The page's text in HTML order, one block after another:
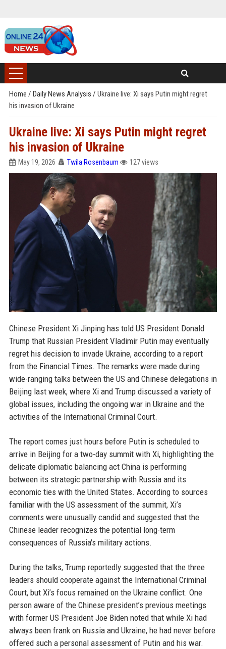
Home / Daily News Analysis / Ukraine live: Xi says Putin might regret
his invasion of Ukraine
Ukraine live: Xi says Putin might regret
his invasion of Ukraine
May 19, 2026 Twila Rosenbaum 127 views
Chinese President Xi Jinping has told US President Donald
Trump that Russian President Vladimir Putin may eventually
regret his decision to invade Ukraine, according to a report
from the Financial Times. The remarks were made during
wide-ranging talks between the US and Chinese delegations in
Beijing last week, where Xi and Trump discussed a variety of
global issues, including the ongoing war in Ukraine and the
activities of the International Criminal Court.
The report comes just hours before Putin is scheduled to
arrive in Beijing for a two-day summit with Xi, highlighting the
delicate diplomatic balancing act China is performing
between its strategic partnership with Russia and its
economic ties with the United States. According to sources
familiar with the US assessment of the summit, Xi’s
comments were unusually candid and suggested that the
Chinese leader recognizes the potential long-term
consequences of Russia's military actions.
During the talks, Trump reportedly suggested that the three
leaders should cooperate against the International Criminal
Court, but Xi’s focus remained on the Ukraine conflict. One
person aware of the Chinese president’s previous meetings
with former US President Joe Biden noted that while Xi had
always been frank on Russia and Ukraine, he had never before
offered such a personal assessment of Putin and his war.